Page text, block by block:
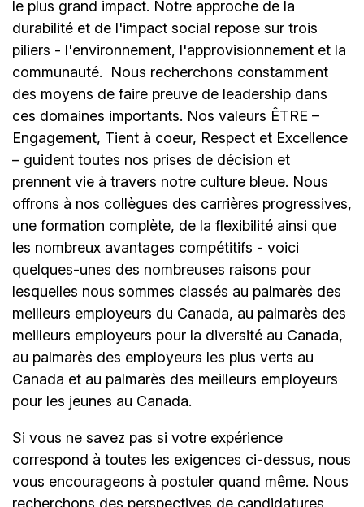
le plus grand impact. Notre approche de la
durabilité et de l'impact social repose sur trois
piliers - l'environnement, l'approvisionnement et la
communauté.
Nous recherchons constamment
des moyens de faire preuve de leadership dans
ces domaines importants. Nos valeurs ÊTRE –
Engagement, Tient à coeur, Respect et Excellence
– guident toutes nos prises de décision et
prennent vie à travers notre culture bleue. Nous
offrons à nos collègues des carrières progressives,
une formation complète, de la flexibilité ainsi que
les nombreux avantages compétitifs - voici
quelques-unes des nombreuses raisons pour
lesquelles nous sommes classés au palmarès des
meilleurs employeurs du Canada, au palmarès des
meilleurs employeurs pour la diversité au Canada,
au palmarès des employeurs les plus verts au
Canada et au palmarès des meilleurs employeurs
pour les jeunes au Canada.
Si vous ne savez pas si votre expérience
correspond à toutes les exigences ci-dessus, nous
vous encourageons à postuler quand même. Nous